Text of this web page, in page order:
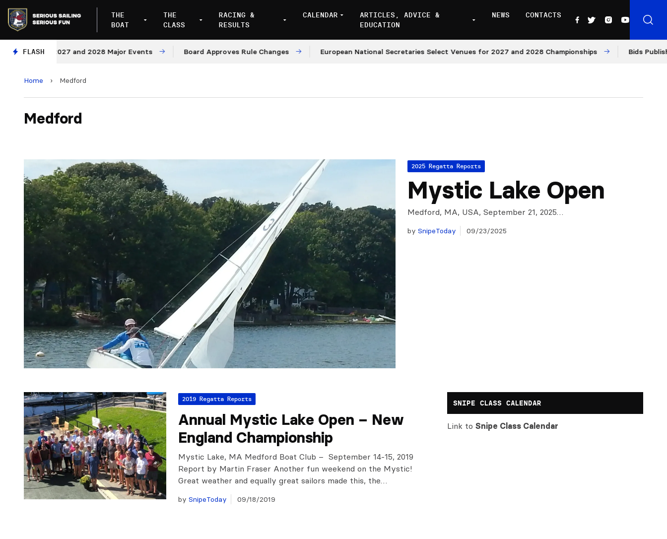
THE
BOAT
THE
CLASS
RACING &
RESULTS
CALENDAR
ARTICLES, ADVICE &
EDUCATION
NEWS CONTACTS
FLASH
for 2027 and 2028 Major Events Board Approves Rule Changes European National Secretaries Select Venues for 2027 and 2028 Championships Bids Published
Home › Medford
Medford
2025 Regatta Reports
Mystic Lake Open
Medford, MA, USA, September 21, 2025…
by SnipeToday 09/23/2025
2019 Regatta Reports
Annual Mystic Lake Open – New
England Championship
Mystic Lake, MA Medford Boat Club – September 14-15, 2019
Report by Martin Fraser Another fun weekend on the Mystic!
Great weather and equally great sailors made this, the…
by SnipeToday 09/18/2019
SNIPE CLASS CALENDAR
Link toSnipe Class Calendar